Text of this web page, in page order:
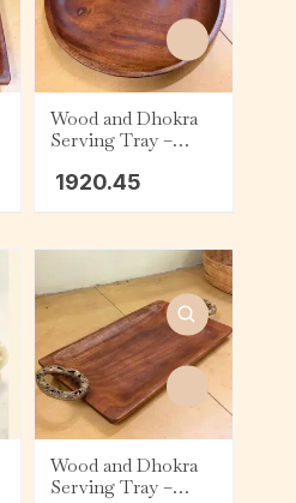
Wood and Dhokra
Serving Tray –
1920.45
Wood and Dhokra
Serving Tray –